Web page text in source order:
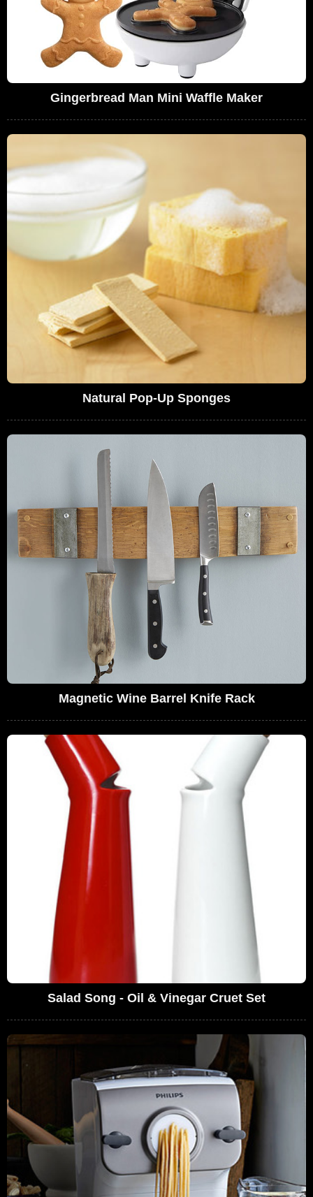
Gingerbread Man Mini Waffle Maker
Natural Pop-Up Sponges
Magnetic Wine Barrel Knife Rack
Salad Song - Oil & Vinegar Cruet Set